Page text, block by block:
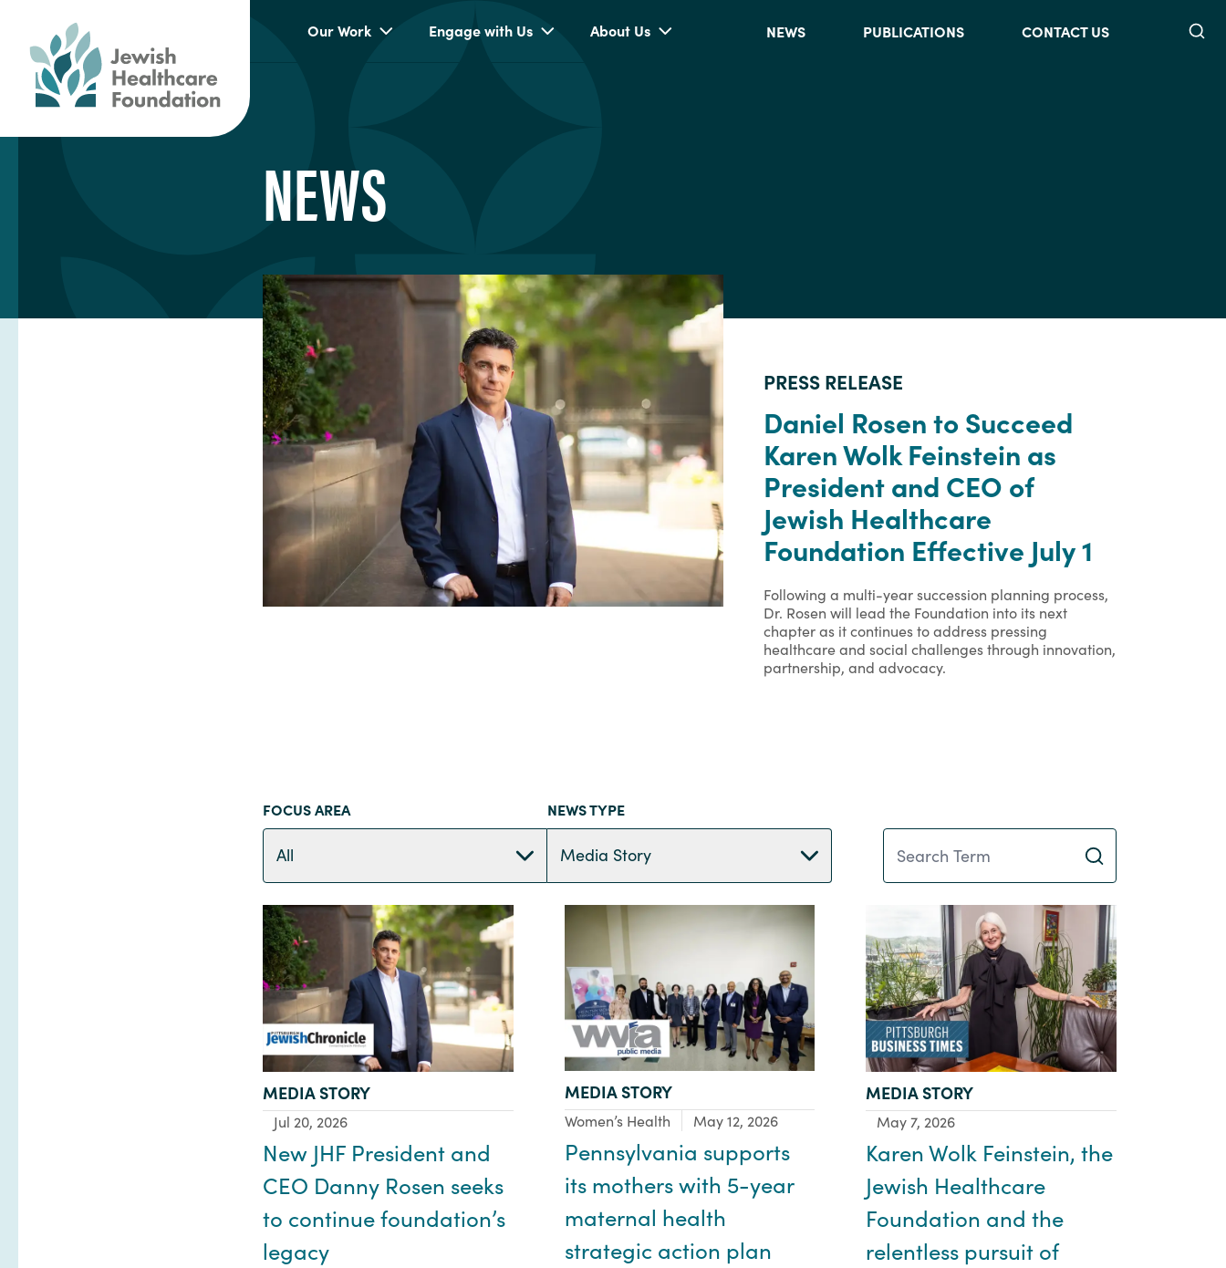
Our Work Engage with Us About Us NEWS PUBLICATIONS CONTACT US
NEWS
PRESS RELEASE
Daniel Rosen to Succeed
Karen Wolk Feinstein as
President and CEO of
Jewish Healthcare
Foundation Effective July 1
Following a multi-year succession planning process,
Dr. Rosen will lead the Foundation into its next
chapter as it continues to address pressing
healthcare and social challenges through innovation,
partnership, and advocacy.
FOCUS AREA
All
NEWS TYPE
Media Story
Search Term
TYPE:
MEDIA STORY
Jul 20, 2026
New JHF President and
CEO Danny Rosen seeks
to continue foundation’s
legacy
TYPE:
MEDIA STORY
Focus Area:
Women’s Health May 12, 2026
Pennsylvania supports
its mothers with 5-year
maternal health
strategic action plan
TYPE:
MEDIA STORY
May 7, 2026
Karen Wolk Feinstein, the
Jewish Healthcare
Foundation and the
relentless pursuit of